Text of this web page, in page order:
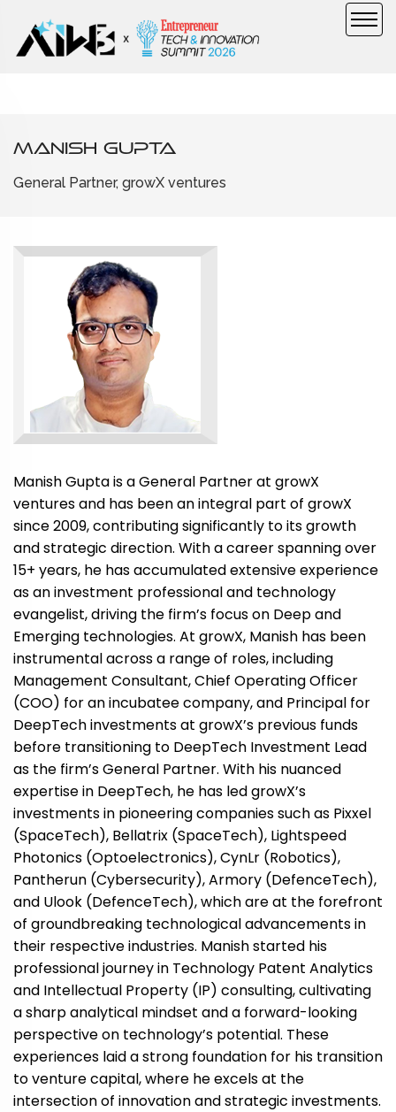
Manish Gupta
General Partner, growX ventures
Manish Gupta is a General Partner at growX
ventures and has been an integral part of growX
since 2009, contributing significantly to its growth
and strategic direction. With a career spanning over
15+ years, he has accumulated extensive experience
as an investment professional and technology
evangelist, driving the firm’s focus on Deep and
Emerging technologies. At growX, Manish has been
instrumental across a range of roles, including
Management Consultant, Chief Operating Officer
(COO) for an incubatee company, and Principal for
DeepTech investments at growX’s previous funds
before transitioning to DeepTech Investment Lead
as the firm’s General Partner. With his nuanced
expertise in DeepTech, he has led growX’s
investments in pioneering companies such as Pixxel
(SpaceTech), Bellatrix (SpaceTech), Lightspeed
Photonics (Optoelectronics), CynLr (Robotics),
Pantherun (Cybersecurity), Armory (DefenceTech),
and Ulook (DefenceTech), which are at the forefront
of groundbreaking technological advancements in
their respective industries. Manish started his
professional journey in Technology Patent Analytics
and Intellectual Property (IP) consulting, cultivating
a sharp analytical mindset and a forward-looking
perspective on technology’s potential. These
experiences laid a strong foundation for his transition
to venture capital, where he excels at the
intersection of innovation and strategic investments.